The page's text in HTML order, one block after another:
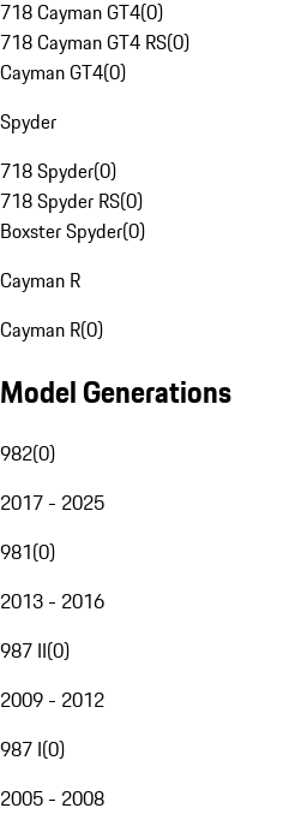
718 Cayman GT4(0)
718 Cayman GT4 RS(0)
Cayman GT4(0)
Spyder
718 Spyder(0)
718 Spyder RS(0)
Boxster Spyder(0)
Cayman R
Cayman R(0)
Model Generations
982(0)
2017 - 2025
981(0)
2013 - 2016
987 II(0)
2009 - 2012
987 I(0)
2005 - 2008